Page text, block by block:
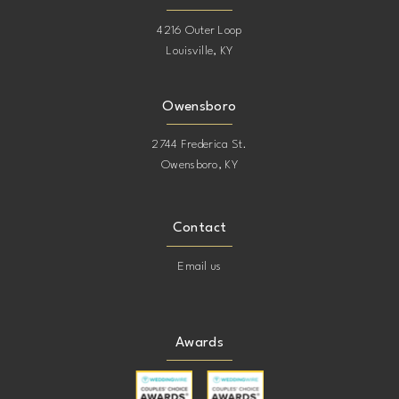
4216 Outer Loop
Louisville, KY
Owensboro
2744 Frederica St.
Owensboro, KY
Contact
Email us
Awards